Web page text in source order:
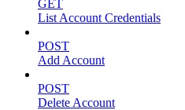
GET
List Account Credentials
POST
Add Account
POST
Delete Account